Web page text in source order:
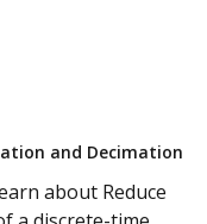
and Decimation
about Reduce